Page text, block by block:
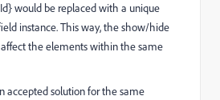
would be replaced with a unique
instance. This way, the show/hide
the elements within the same
accepted solution for the same